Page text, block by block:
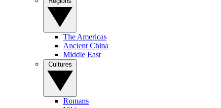
The Americas
Ancient China
Middle East
Romans